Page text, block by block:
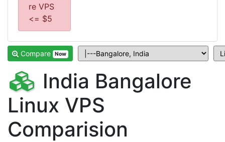
re VPS
<= $5
Compare Now
India Bangalore
Linux VPS
Comparision